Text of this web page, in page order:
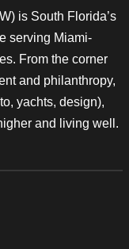
is South Florida’s
serving Miami-
From the corner
and philanthropy,
yachts, design),
and living well.